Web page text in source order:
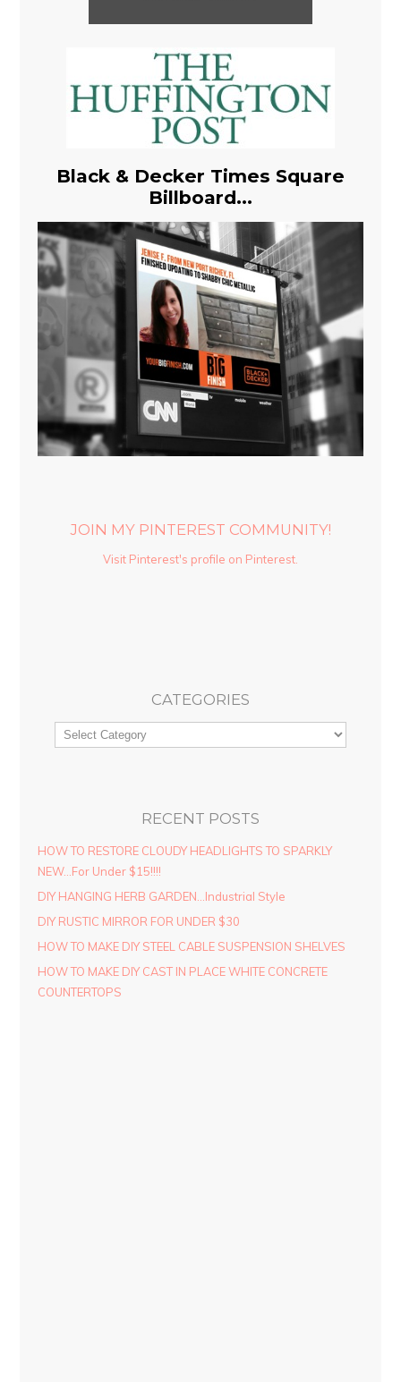
Black & Decker Times Square
Billboard...
JOIN MY PINTEREST COMMUNITY!
Visit Pinterest's profile on Pinterest.
CATEGORIES
RECENT POSTS
HOW TO RESTORE CLOUDY HEADLIGHTS TO SPARKLY
NEW…For Under $15!!!!
DIY HANGING HERB GARDEN…Industrial Style
DIY RUSTIC MIRROR FOR UNDER $30
HOW TO MAKE DIY STEEL CABLE SUSPENSION SHELVES
HOW TO MAKE DIY CAST IN PLACE WHITE CONCRETE
COUNTERTOPS